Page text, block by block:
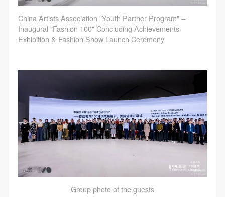
China Artists Association "Youth Partner Program" –
Inaugural "Fashion 100" Concluding Achievements
Exhibition & Fashion Show Launch Ceremony
Group photo of the guests